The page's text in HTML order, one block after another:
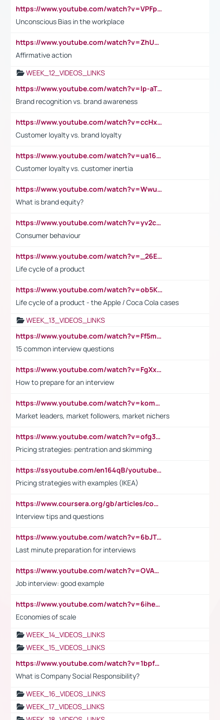
https://www.youtube.com/watch?v=VPFpu7cMiH0
Unconscious Bias in the workplace
https://www.youtube.com/watch?v=ZhUOw0KidZg
Affirmative action
WEEK_12_VIDEOS_LINKS
https://www.youtube.com/watch?v=lp-aTibGTiU
Brand recognition vs. brand awareness
https://www.youtube.com/watch?v=ccHxYt7js5E
Customer loyalty vs. brand loyalty
https://www.youtube.com/watch?v=ua16kgv2Xqw
Customer loyalty vs. customer inertia
https://www.youtube.com/watch?v=Wwu3Qvs31vk
What is brand equity?
https://www.youtube.com/watch?v=yv2cp1fmSt0
Consumer behaviour
https://www.youtube.com/watch?v=_26E6QR_hmU
Life cycle of a product
https://www.youtube.com/watch?v=ob5KWs3I3aY
Life cycle of a product - the Apple / Coca Cola cases
WEEK_13_VIDEOS_LINKS
https://www.youtube.com/watch?v=Ff5msjyBCa4
15 common interview questions
https://www.youtube.com/watch?v=FgXxFWkg628
How to prepare for an interview
https://www.youtube.com/watch?v=komwUwza3p8
Market leaders, market followers, market nichers
https://www.youtube.com/watch?v=ofg36qMN2vQ
Pricing strategies: pentration and skimming
https://ssyoutube.com/en164qB/youtube-video-downloader
Pricing strategies with examples (IKEA)
https://www.coursera.org/gb/articles/common-interview-questions?utm_medium=sem&utm_source=gg&utm_campaign=b2c_emea_ibm-data-science_ibm_ftcof_professional-certificates_arte_feb_24_dr_geo-multi_pmax_gads_lg-all&campaignid=21041942377&adgroupid=&device=c&keyword=&matchtype=&network=x&devicemodel=&adposition=&creativeid=&hide_mobile_promo&gad_source=1&gclid=Cj0KCQiAoeGuBhCBARIsAGfKY7xu4QFO42W3i6ifj1Hpkdv9THdexYJwDwunRRH3E_NKyom6lA23FHkaAmmqEALw_wcB
Interview tips and questions
https://www.youtube.com/watch?v=6bJTEZnTT5A
Last minute preparation for interviews
https://www.youtube.com/watch?v=OVAMb6Kui6A
Job interview: good example
https://www.youtube.com/watch?v=6ihehRMtRWc
Economies of scale
WEEK_14_VIDEOS_LINKS
WEEK_15_VIDEOS_LINKS
https://www.youtube.com/watch?v=1bpf_sHebLI
What is Company Social Responsibility?
WEEK_16_VIDEOS_LINKS
WEEK_17_VIDEOS_LINKS